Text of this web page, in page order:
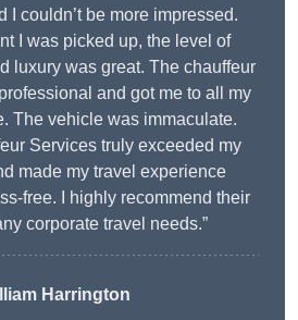
I couldn’t be more impressed.
I was picked up, the level of
luxury was great. The chauffeur
and got me to all my
The vehicle was immaculate.
Services truly exceeded my
made my travel experience
free. I highly recommend their
corporate travel needs.”
Harrington